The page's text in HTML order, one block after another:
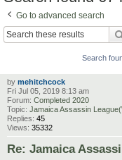
Go to advanced search
Search
by mehitchcock
Fri Jul 05, 2019 8:13 am
Forum: Completed 2020
Topic: Jamaica Assassin
Replies: 45
Views: 35332
Re: Jamaica